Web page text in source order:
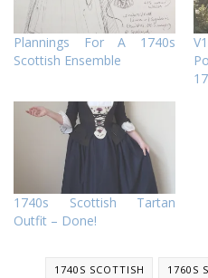
Plannings For A 1740s
Scottish Ensemble
1740s Scottish Tartan
Outfit – Done!
1740S SCOTTISH 1760S